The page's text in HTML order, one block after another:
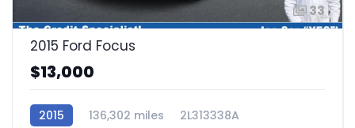
33
2015 Ford Focus
$13,000
2015 136,302 miles 2L313338A